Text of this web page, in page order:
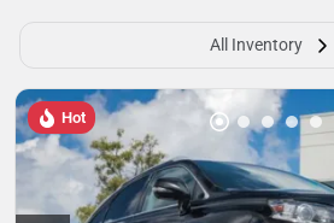
All Inventory
Hot